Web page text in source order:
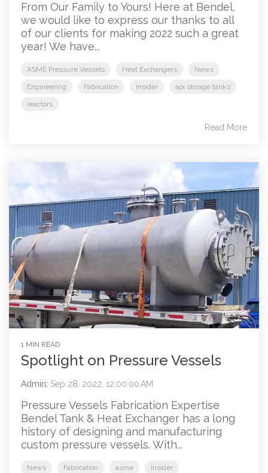
From Our Family to Yours! Here at Bendel,
we would like to express our thanks to all
of our clients for making 2022 such a great
year! We have...
ASME Pressure Vessels Heat Exchangers News
Engineering Fabrication Insider api storage tanks
reactors
Read More
1 MIN READ
Spotlight on Pressure Vessels
Admin: Sep 28, 2022, 12:00:00 AM
Pressure Vessels Fabrication Expertise
Bendel Tank & Heat Exchanger has a long
history of designing and manufacturing
custom pressure vessels. With...
News Fabrication asme Insider